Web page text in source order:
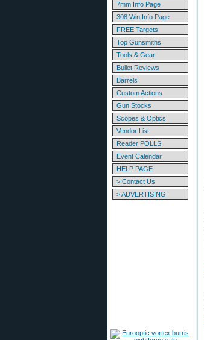
7mm Info Page
308 Win Info Page
FREE Targets
Top Gunsmiths
Tools & Gear
Bullet Reviews
Barrels
Custom Actions
Gun Stocks
Scopes & Optics
Vendor List
Reader POLLS
Event Calendar
HELP PAGE
> Contact Us
> ADVERTISING